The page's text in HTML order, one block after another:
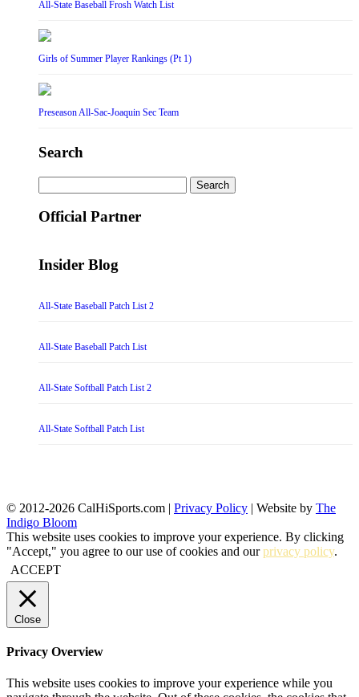
All-State Baseball Frosh Watch List
Girls of Summer Player Rankings (Pt 1)
Preseason All-Sac-Joaquin Sec Team
Search
for:
Official Partner
Insider Blog
All-State Baseball Patch List 2
All-State Baseball Patch List
All-State Softball Patch List 2
All-State Softball Patch List
© 2012-2026 CalHiSports.com | Privacy Policy | Website by The
Indigo Bloom
This website uses cookies to improve your experience. By clicking
"Accept," you agree to our use of cookies and ourprivacy policy.
ACCEPT
Close
Privacy Overview
This website uses cookies to improve your experience while you